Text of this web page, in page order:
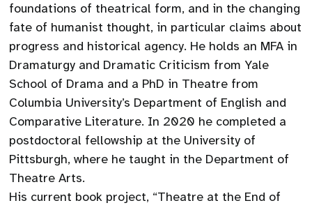
foundations of theatrical form, and in the changing
fate of humanist thought, in particular claims about
progress and historical agency. He holds an MFA in
Dramaturgy and Dramatic Criticism from Yale
School of Drama and a PhD in Theatre from
Columbia University’s Department of English and
Comparative Literature. In 2020 he completed a
postdoctoral fellowship at the University of
Pittsburgh, where he taught in the Department of
Theatre Arts.
His current book project, “Theatre at the End of